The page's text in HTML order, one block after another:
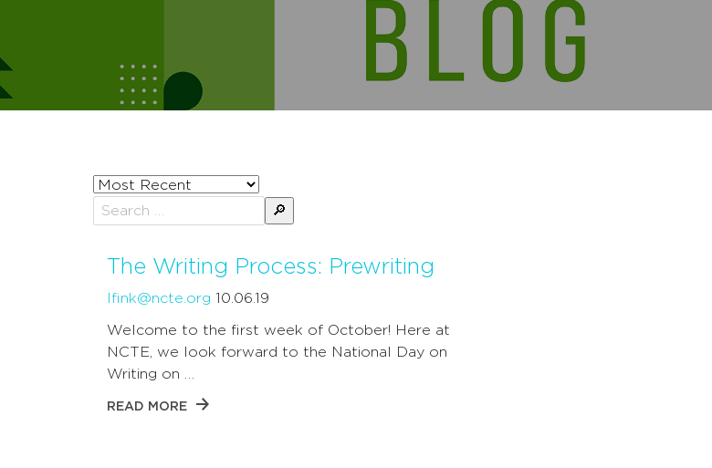
Sort
posts
by
The Writing Process: Prewriting
lfink@ncte.org 10.06.19
Welcome to the first week of October! Here at
NCTE, we look forward to the National Day on
Writing on …
READ MORE